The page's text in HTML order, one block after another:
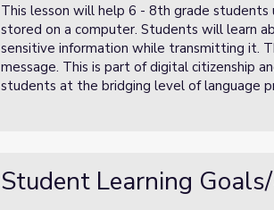
This lesson will help 6 - 8th grade
stored on a computer. Students will learn
sensitive information while transmitting it.
message. This is part of digital citizenship
students at the bridging level of language
Student Learning